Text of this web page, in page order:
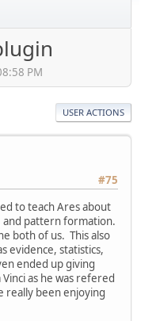
PM
USER ACTIONS
#75
to teach Ares about
pattern formation.
both of us. This also
evidence, statistics,
ended up giving
as he was refered
really been enjoying